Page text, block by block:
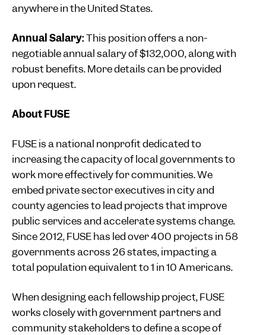
anywhere in the United States.
Annual Salary:This position offers a non-
negotiable annual salary of $132,000, along with
robust benefits. More details can be provided
upon request.
About FUSE
FUSE is a national nonprofit dedicated to
increasing the capacity of local governments to
work more effectively for communities. We
embed private sector executives in city and
county agencies to lead projects that improve
public services and accelerate systems change.
Since 2012, FUSE has led over 400 projects in 58
governments across 26 states, impacting a
total population equivalent to 1 in 10 Americans.
When designing each fellowship project, FUSE
works closely with government partners and
community stakeholders to define a scope of